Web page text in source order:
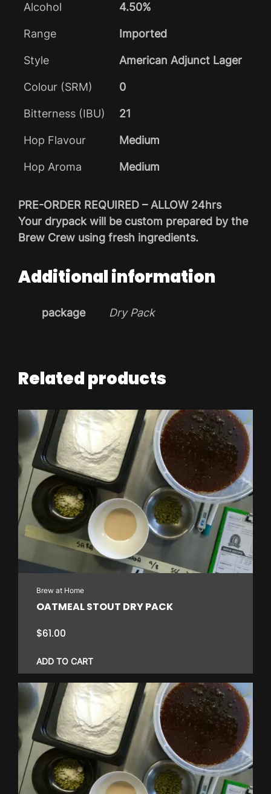
Alcohol 4.50%
Range Imported
Style American Adjunct Lager
Colour (SRM) 0
Bitterness (IBU) 21
Hop Flavour Medium
Hop Aroma Medium
PRE-ORDER REQUIRED – ALLOW 24hrs
Your drypack will be custom prepared by the
Brew Crew using fresh ingredients.
Additional information
package Dry Pack
Related products
Brew at Home
OATMEAL STOUT DRY PACK
$61.00
ADD TO CART